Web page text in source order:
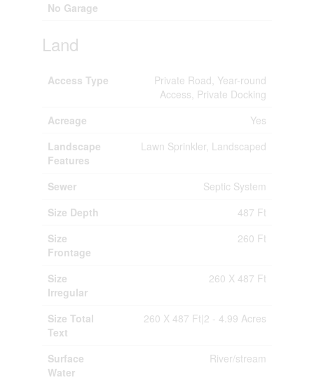
No Garage
Land
Access Type
Private Road, Year-round
Access, Private Docking
Acreage
Yes
Landscape
Features
Lawn Sprinkler, Landscaped
Sewer
Septic System
Size Depth
487 Ft
Size
Frontage
260 Ft
Size
Irregular
260 X 487 Ft
Size Total
Text
260 X 487 Ft|2 - 4.99 Acres
Surface
Water
River/stream